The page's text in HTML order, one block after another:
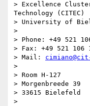
> Excellence
Technology (CITEC)
> University of
>
> Phone: +49 521
> Fax: +49 521 106
> Mail:
>
> Room H-127
> Morgenbreede 39
> 33615 Bielefeld
>